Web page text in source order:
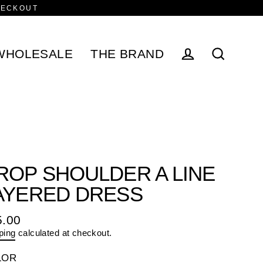
THE BRAND
SHOULDER A LINE
DRESS
calculated at checkout.